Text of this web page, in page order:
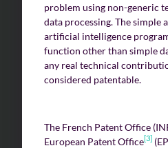
problem using non-generic
data processing. The simple
artificial intelligence
function other than simple
any real technical
considered patentable.
The French Patent Office
European Patent Office[3]